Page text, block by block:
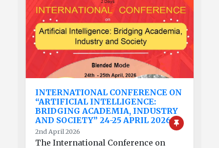
INTERNATIONAL CONFERENCE ON
“ARTIFICIAL INTELLIGENCE:
BRIDGING ACADEMIA, INDUSTRY
AND SOCIETY” 24-25 APRIL 2026
2nd April 2026
The International Conference on